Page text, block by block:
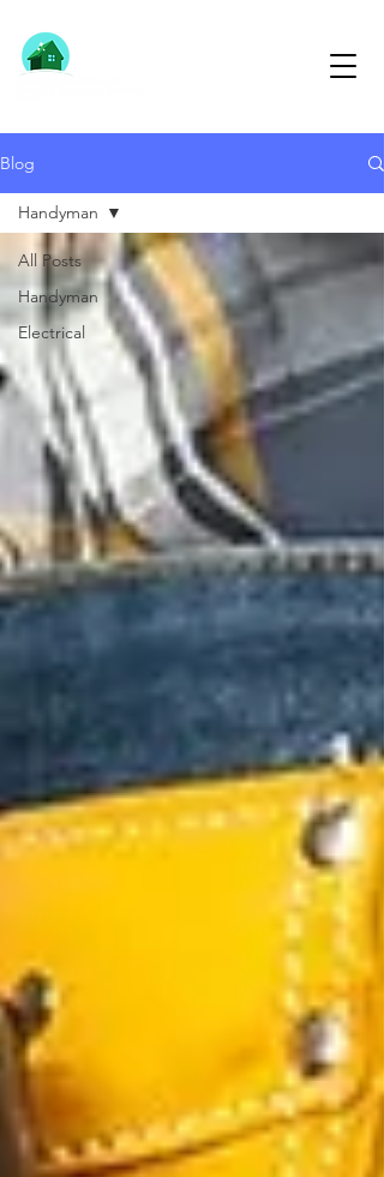
Blog
All Posts
Handyman
Electrical
Handyman